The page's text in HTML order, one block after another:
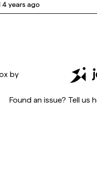
4 years ago
by
Found an issue? Tell us